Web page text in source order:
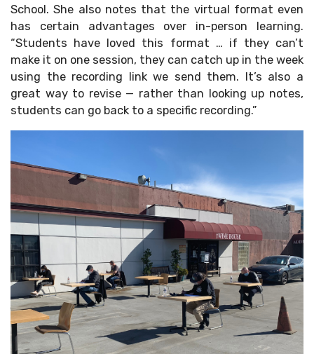
School. She also notes that the virtual format even
has certain advantages over in-person learning.
“Students have loved this format … if they can’t
make it on one session, they can catch up in the week
using the recording link we send them. It’s also a
great way to revise — rather than looking up notes,
students can go back to a specific recording.”